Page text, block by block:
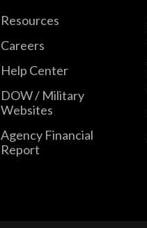
Resources
Careers
Help Center
DOW / Military
Websites
Agency Financial
Report